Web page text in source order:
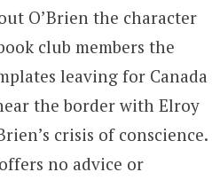
O’Brien the character
club members the
leaving for Canada
the border with Elroy
crisis of conscience.
no advice or